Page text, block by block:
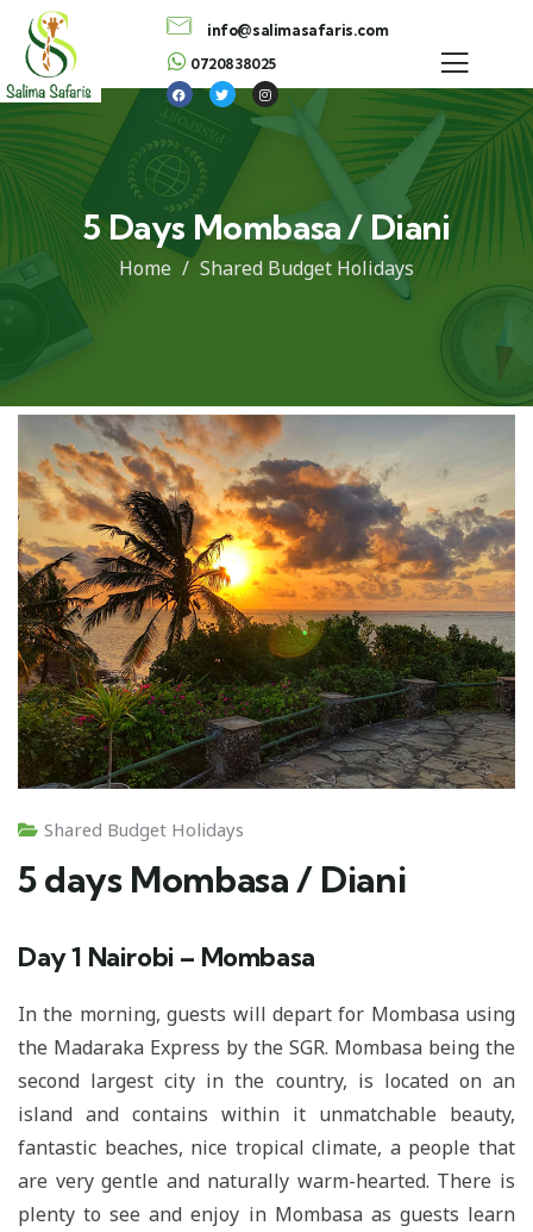
info@salimasafaris.com
0720838025
5 Days Mombasa / Diani
Home Shared Budget Holidays
Shared Budget Holidays
5 days Mombasa / Diani
Day 1 Nairobi – Mombasa
In the morning, guests will depart for Mombasa using
the Madaraka Express by the SGR. Mombasa being the
second largest city in the country, is located on an
island and contains within it unmatchable beauty,
fantastic beaches, nice tropical climate, a people that
are very gentle and naturally warm-hearted. There is
plenty to see and enjoy in Mombasa as guests learn